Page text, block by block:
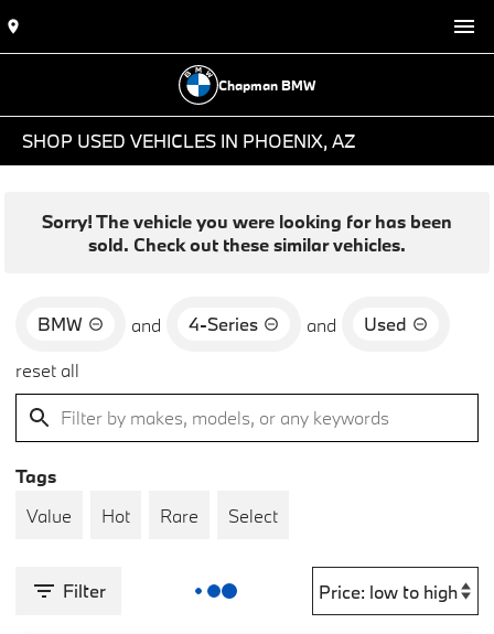
Chapman BMW
SHOP USED VEHICLES IN PHOENIX, AZ
Sorry! The vehicle you were looking for has been
sold. Check out these similar vehicles.
BMW and 4-Series and
Used
reset all
Tags
Value
Hot Rare Select
Filter